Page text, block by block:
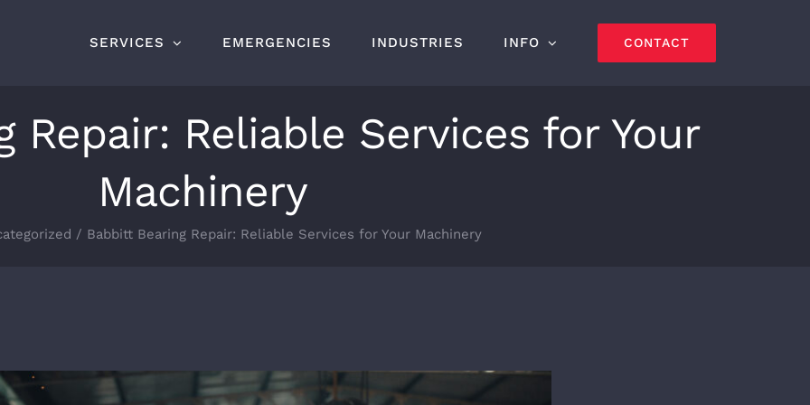
SERVICES EMERGENCIES INDUSTRIES INFO CONTACT
Repair: Reliable Services for Your
Machinery
Babbitt Bearing Repair: Reliable Services for Your Machinery